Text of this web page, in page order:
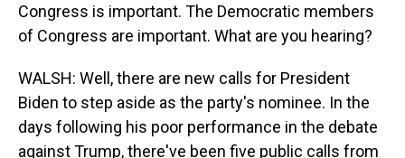
Congress is important. The Democratic members
of Congress are important. What are you hearing?
WALSH: Well, there are new calls for President
Biden to step aside as the party's nominee. In the
days following his poor performance in the debate
against Trump, there've been five public calls from